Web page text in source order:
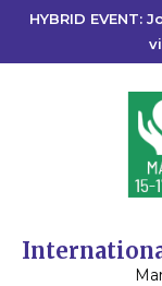
HYBRID